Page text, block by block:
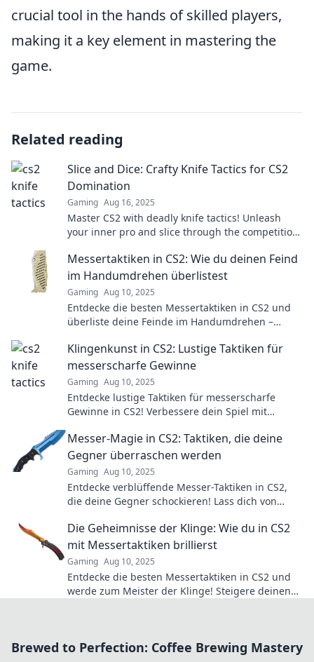
crucial tool in the hands of skilled players,
making it a key element in mastering the
game.
Related reading
Slice and Dice: Crafty Knife Tactics for CS2
Domination
Gaming Aug 16, 2025
Master CS2 with deadly knife tactics! Unleash
your inner pro and slice through the competition.
Messertaktiken in CS2: Wie du deinen Feind
im Handumdrehen überlistest
Gaming Aug 10, 2025
Entdecke die besten Messertaktiken in CS2 und
überliste deine Feinde im Handumdrehen –
Klingenkunst in CS2: Lustige Taktiken für
messerscharfe Gewinne
Gaming Aug 10, 2025
Entdecke lustige Taktiken für messerscharfe
Gewinne in CS2! Verbessere dein Spiel mit
Messer-Magie in CS2: Taktiken, die deine
Gegner überraschen werden
Gaming Aug 10, 2025
Entdecke verblüffende Messer-Taktiken in CS2,
die deine Gegner schockieren! Lass dich von
das Spiel!
Die Geheimnisse der Klinge: Wie du in CS2
mit Messertaktiken brillierst
Gaming Aug 10, 2025
Entdecke die besten Messertaktiken in CS2 und
werde zum Meister der Klinge! Steigere deinen
Brewed to Perfection: Coffee Brewing Mastery